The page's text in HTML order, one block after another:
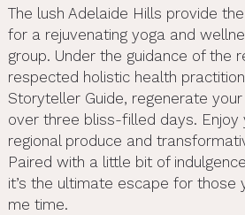
The lush Adelaide Hills provide
for a rejuvenating yoga and
group. Under the guidance of the
respected holistic health
Storyteller Guide, regenerate
over three bliss-filled days. Enjoy
regional produce and
Paired with a little bit of
it’s the ultimate escape for those
me time.